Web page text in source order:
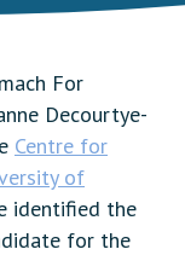
For
Decourtye-
Centre for
of
identified the
for the